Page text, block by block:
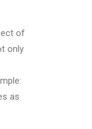
of
only
as